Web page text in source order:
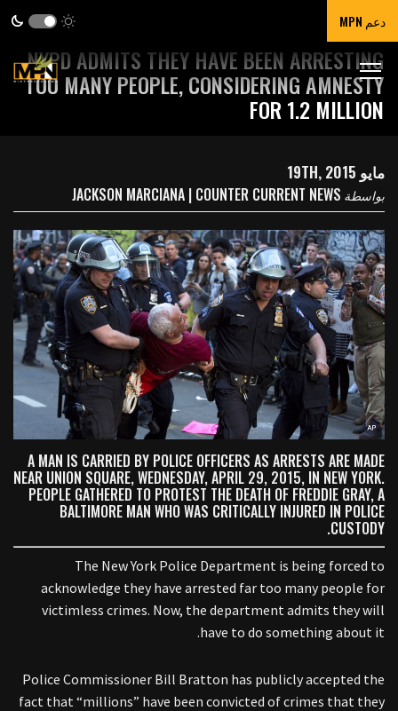
دعم MPN
NYPD ADMITS THEY HAVE BEEN ARRESTING
TOO MANY PEOPLE, CONSIDERING AMNESTY
FOR 1.2 MILLION
مايو 19TH, 2015
بواسطة JACKSON MARCIANA | COUNTER CURRENT NEWS
A MAN IS CARRIED BY POLICE OFFICERS AS ARRESTS ARE MADE
NEAR UNION SQUARE, WEDNESDAY, APRIL 29, 2015, IN NEW YORK.
PEOPLE GATHERED TO PROTEST THE DEATH OF FREDDIE GRAY, A
BALTIMORE MAN WHO WAS CRITICALLY INJURED IN POLICE
CUSTODY.
The New York Police Department is being forced to
acknowledge they have arrested far too many people for
victimless crimes. Now, the department admits they will
have to do something about it.
Police Commissioner Bill Bratton has publicly accepted the
fact that “millions” have been convicted of crimes that they